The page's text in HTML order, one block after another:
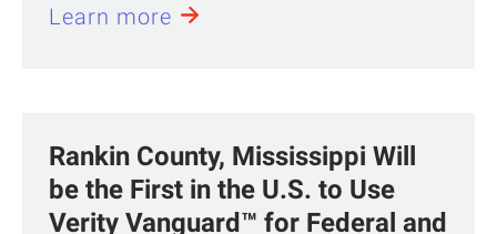
Learn more
Rankin County, Mississippi Will
be the First in the U.S. to Use
Verity Vanguard™ for Federal and